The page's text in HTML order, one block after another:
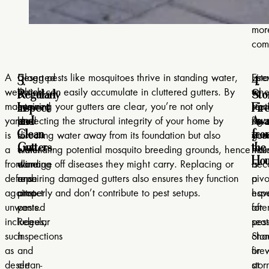
A
well-
maintained
yard
is
a
frontline
defense
against
unwanted
includees,
such
as
desert
3.
Regularly
Inspect
and
Clean
Gutters
Clogged
gutters
can
lead
to
water
damage
and
attract
pests.
Regular
inspections
and
clean-
Desert pests like mosquitoes thrive in standing water,
which can easily accumulate in cluttered gutters. By
ensuring your gutters are clear, you’re not only
protecting the structural integrity of your home by
directing water away from its foundation but also
eliminating potential mosquito breeding grounds, hence
warding off diseases they might carry. Replacing or
repairing damaged gutters also ensures they function
properly and don’t contribute to pest setups.
a
for
is
or
4.
the
your
a
for
at